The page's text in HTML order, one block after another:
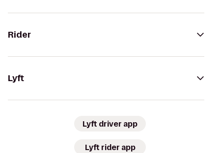
Rider
Lyft
Lyft driver app
Lyft rider app